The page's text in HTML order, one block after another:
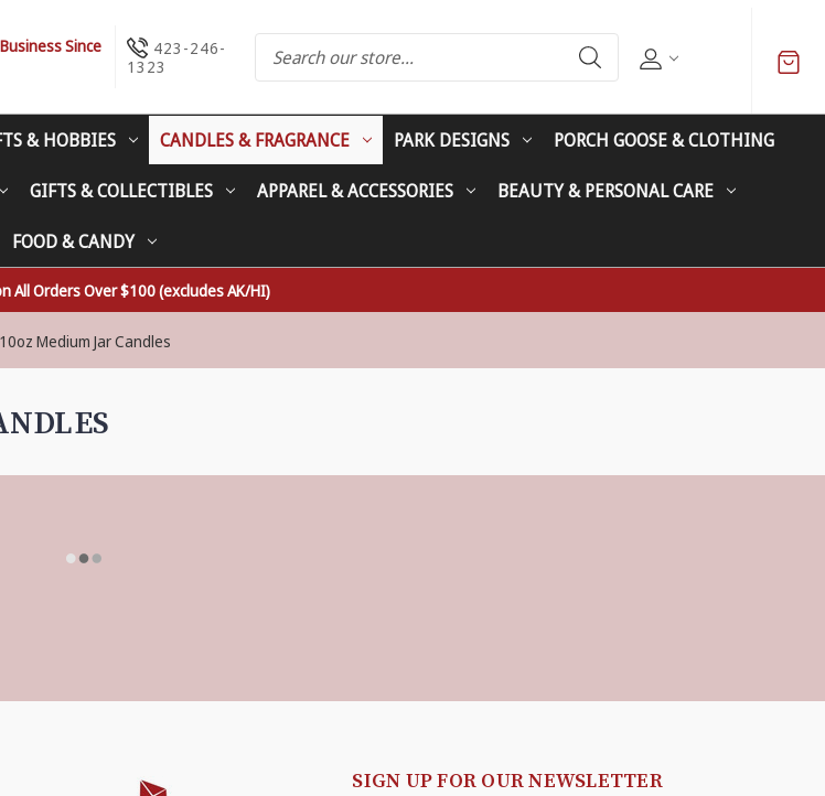
Business Since
423-246-
1323
& HOBBIES CANDLES & FRAGRANCE PARK DESIGNS PORCH GOOSE & CLOTHING
GIFTS & COLLECTIBLES APPAREL & ACCESSORIES BEAUTY & PERSONAL CARE
FOOD & CANDY
All Orders Over $100 (excludes AK/HI)
Medium Jar Candles
SIGN UP FOR OUR NEWSLETTER